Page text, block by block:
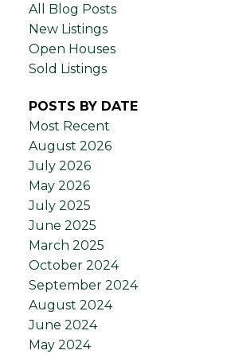
All Blog Posts
New Listings
Open Houses
Sold Listings
POSTS BY DATE
Most Recent
August 2026
July 2026
May 2026
July 2025
June 2025
March 2025
October 2024
September 2024
August 2024
June 2024
May 2024